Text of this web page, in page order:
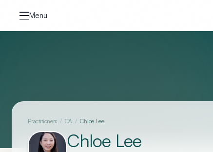
Menu
Practitioners / CA / Chloe Lee
Chloe Lee